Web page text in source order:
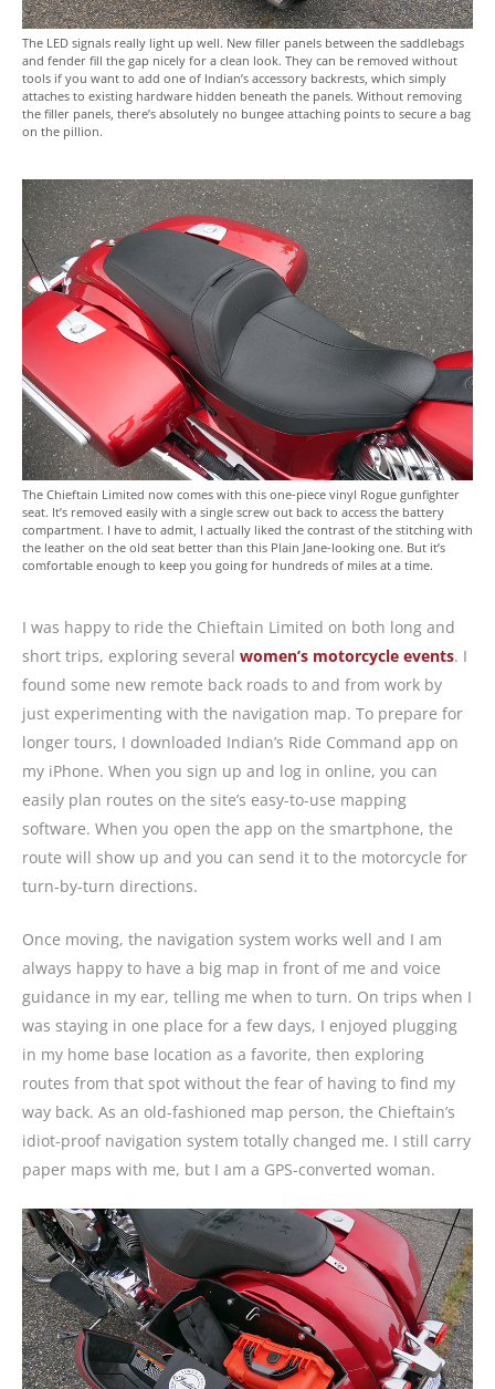
The LED signals really light up well. New filler panels between the saddlebags
and fender fill the gap nicely for a clean look. They can be removed without
tools if you want to add one of Indian’s accessory backrests, which simply
attaches to existing hardware hidden beneath the panels. Without removing
the filler panels, there’s absolutely no bungee attaching points to secure a bag
on the pillion.
The Chieftain Limited now comes with this one-piece vinyl Rogue gunfighter
seat. It’s removed easily with a single screw out back to access the battery
compartment. I have to admit, I actually liked the contrast of the stitching with
the leather on the old seat better than this Plain Jane-looking one. But it’s
comfortable enough to keep you going for hundreds of miles at a time.
I was happy to ride the Chieftain Limited on both long and
short trips, exploring several women’s motorcycle events. I
found some new remote back roads to and from work by
just experimenting with the navigation map. To prepare for
longer tours, I downloaded Indian’s Ride Command app on
my iPhone. When you sign up and log in online, you can
easily plan routes on the site’s easy-to-use mapping
software. When you open the app on the smartphone, the
route will show up and you can send it to the motorcycle for
turn-by-turn directions.
Once moving, the navigation system works well and I am
always happy to have a big map in front of me and voice
guidance in my ear, telling me when to turn. On trips when I
was staying in one place for a few days, I enjoyed plugging
in my home base location as a favorite, then exploring
routes from that spot without the fear of having to find my
way back. As an old-fashioned map person, the Chieftain’s
idiot-proof navigation system totally changed me. I still carry
paper maps with me, but I am a GPS-converted woman.